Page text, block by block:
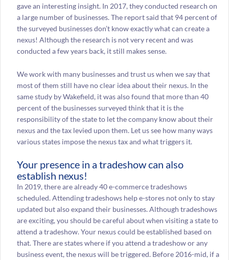
gave an interesting insight. In 2017, they conducted research on
a large number of businesses. The report said that 94 percent of
the surveyed businesses don’t know exactly what can create a
nexus! Although the research is not very recent and was
conducted a few years back, it still makes sense.
We work with many businesses and trust us when we say that
most of them still have no clear idea about their nexus. In the
same study by Wakefield, it was also found that more than 40
percent of the businesses surveyed think that it is the
responsibility of the state to let the company know about their
nexus and the tax levied upon them. Let us see how many ways
various states impose the nexus tax and what triggers it.
Your presence in a tradeshow can also
establish nexus!
In 2019, there are already 40 e-commerce tradeshows
scheduled. Attending tradeshows help e-stores not only to stay
updated but also expand their businesses. Although tradeshows
are exciting, you should be careful about when visiting a state to
attend a tradeshow. Your nexus could be established based on
that. There are states where if you attend a tradeshow or any
business event, the nexus will be triggered. Before 2016-mid, if a